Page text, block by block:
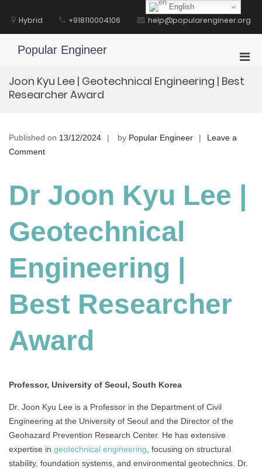
content
Hybrid +918110004106 help@popularengineer.org
Popular Engineer
for
Joon Kyu Lee | Geotechnical Engineering | Best
Researcher Award
Published on 13/12/2024 by Popular Engineer
Leave a
Commenton
Geotechnical
Engineering
Best
Researcher
Dr Joon Kyu Lee |
Geotechnical
Engineering |
Best Researcher
Award
Professor, University of Seoul, South Korea
Dr. Joon Kyu Lee is a Professor in the Department of Civil
Engineering at the University of Seoul and the Director of the
Geohazard Prevention Research Center. He has extensive
expertise in geotechnical engineering, focusing on structural
stability, foundation systems, and environmental geotechnics. Dr.
English